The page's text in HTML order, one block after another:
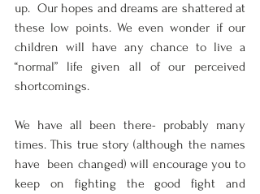
up.  Our hopes and dreams are shattered at
these low points. We even wonder if our
children will have any chance to live a
“normal” life given all of our perceived
shortcomings.
We have all been there- probably many
times. This true story (although the names
have  been changed) will encourage you to
keep on fighting the good fight and